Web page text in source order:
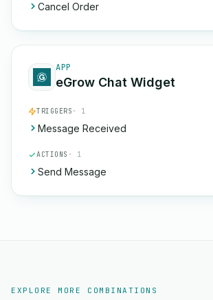
Cancel Order
APP
eGrow Chat Widget
TRIGGERS · 1
Message Received
ACTIONS · 1
Send Message
EXPLORE MORE COMBINATIONS